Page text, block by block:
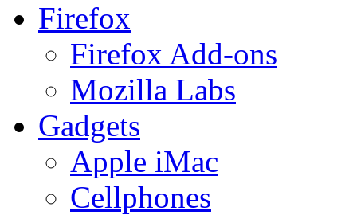
Firefox
Firefox Add-ons
Mozilla Labs
Gadgets
Apple iMac
Cellphones